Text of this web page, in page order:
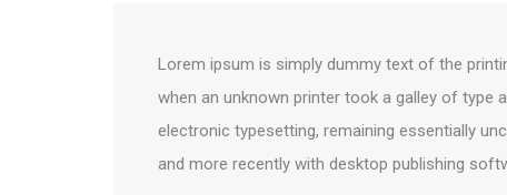
Lorem ipsum is simply dummy text of the
when an unknown printer took a galley of type
electronic typesetting, remaining essentially
and more recently with desktop publishing